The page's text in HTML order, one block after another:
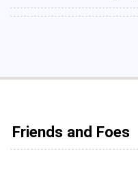
Friends and Foes